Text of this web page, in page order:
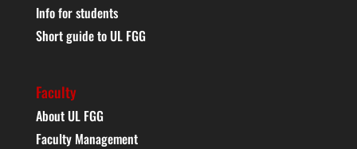
Info for students
Short guide to UL FGG
Faculty
About UL FGG
Faculty Management